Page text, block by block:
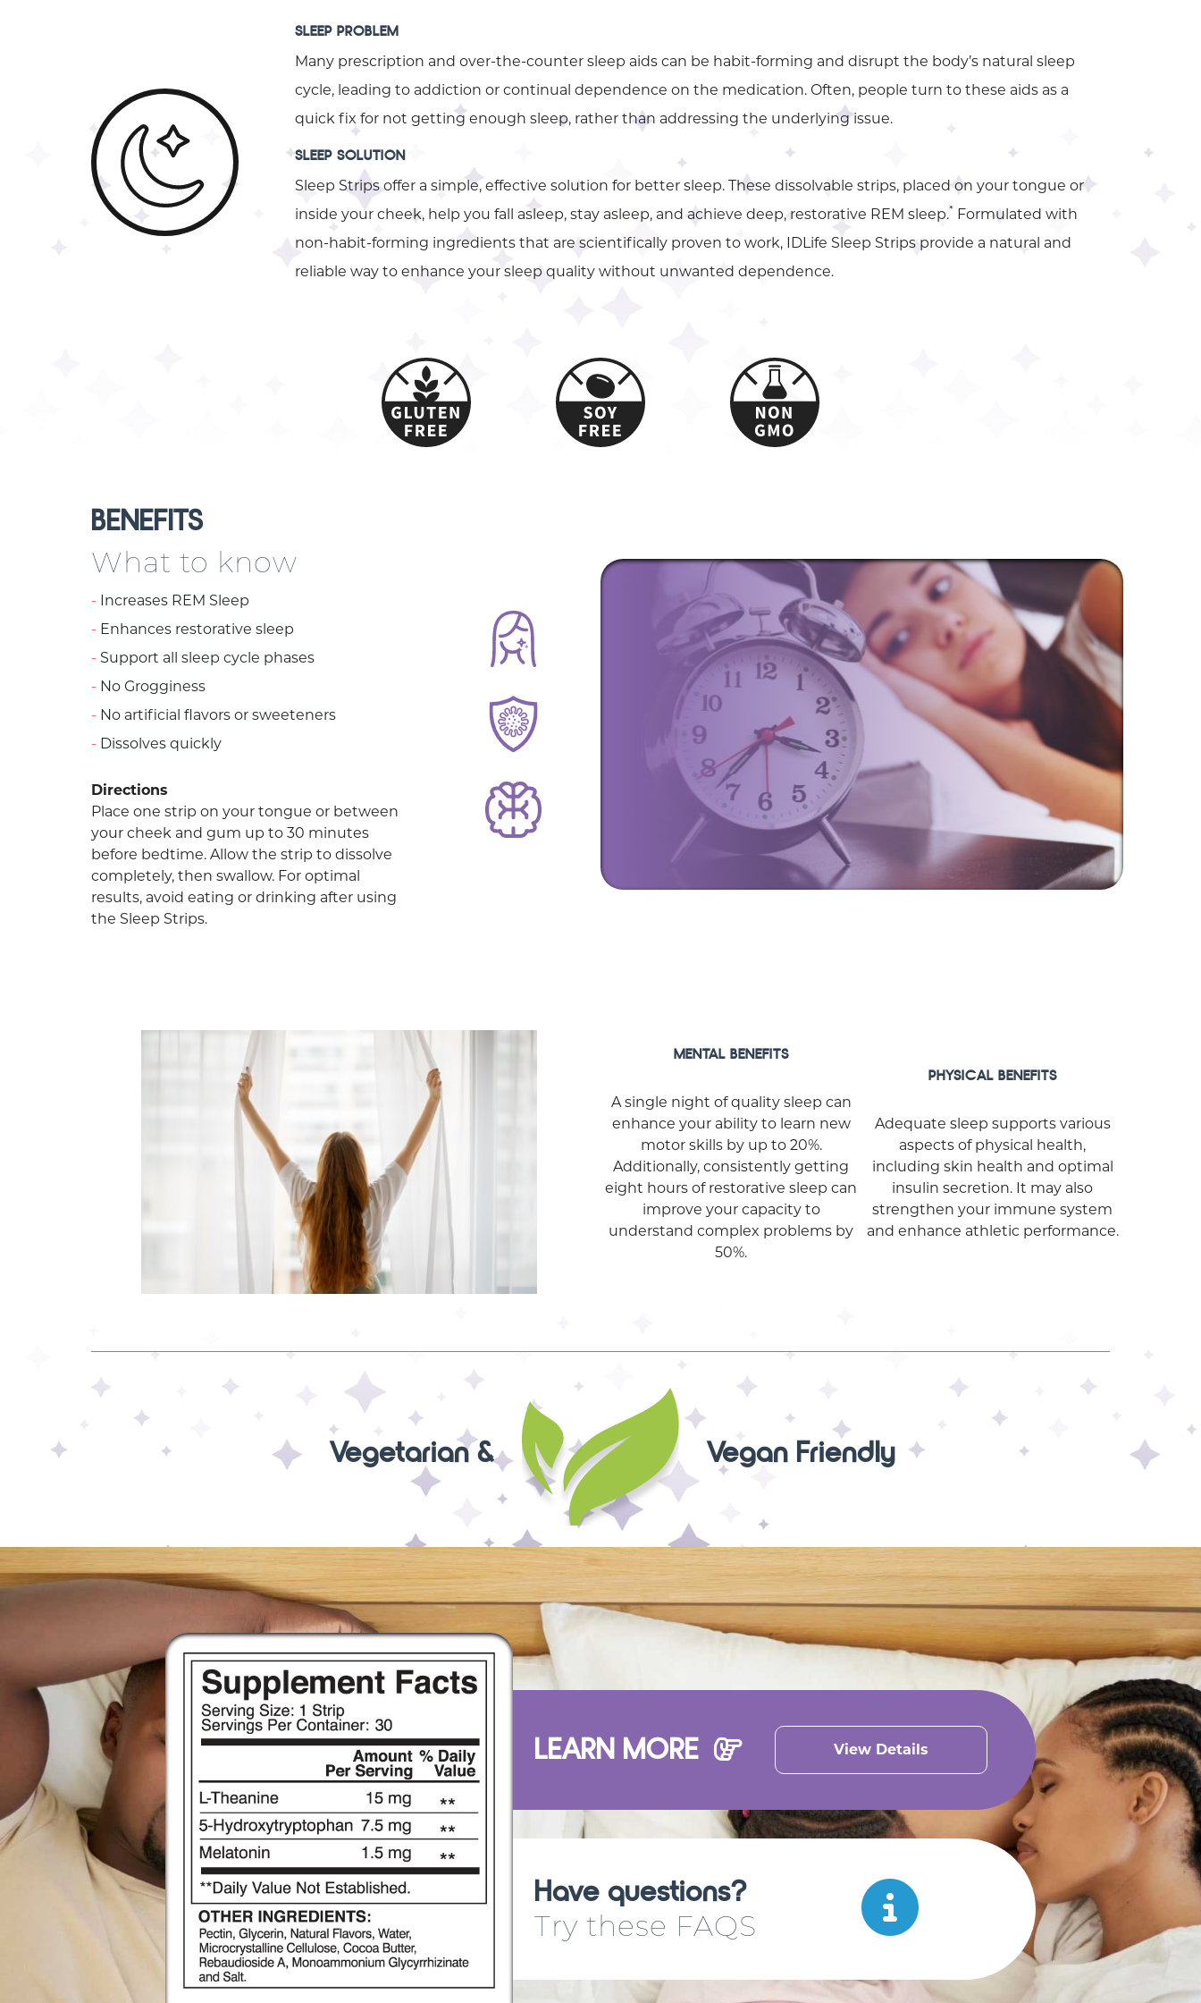
SLEEP PROBLEM
Many prescription and over-the-counter sleep aids can be habit-forming and disrupt the body’s natural sleep
cycle, leading to addiction or continual dependence on the medication. Often, people turn to these aids as a
quick fix for not getting enough sleep, rather than addressing the underlying issue.
SLEEP SOLUTION
Sleep Strips offer a simple, effective solution for better sleep. These dissolvable strips, placed on your tongue or
inside your cheek, help you fall asleep, stay asleep, and achieve deep, restorative REM sleep.* Formulated with
non-habit-forming ingredients that are scientifically proven to work, IDLife Sleep Strips provide a natural and
reliable way to enhance your sleep quality without unwanted dependence.
BENEFITS
What to know
Increases REM Sleep
Enhances restorative sleep
Support all sleep cycle phases
No Grogginess
No artificial flavors or sweeteners
Dissolves quickly
Directions
Place one strip on your tongue or between
your cheek and gum up to 30 minutes
before bedtime. Allow the strip to dissolve
completely, then swallow. For optimal
results, avoid eating or drinking after using
the Sleep Strips.
MENTAL BENEFITS
A single night of quality sleep can
enhance your ability to learn new
motor skills by up to 20%.
Additionally, consistently getting
eight hours of restorative sleep can
improve your capacity to
understand complex problems by
50%.
PHYSICAL BENEFITS
Adequate sleep supports various
aspects of physical health,
including skin health and optimal
insulin secretion. It may also
strengthen your immune system
and enhance athletic performance.
Vegetarian & Vegan Friendly
LEARN MORE View Details
Have questions?
Try these FAQS